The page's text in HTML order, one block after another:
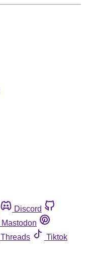
Discord
Mastodon
Threads
Tiktok